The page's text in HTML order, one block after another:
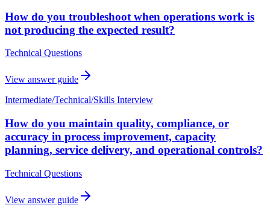
How do you troubleshoot when operations work is
not producing the expected result?
Technical Questions
View answer guide
Intermediate/Technical/Skills Interview
How do you maintain quality, compliance, or
accuracy in process improvement, capacity
planning, service delivery, and operational controls?
Technical Questions
View answer guide